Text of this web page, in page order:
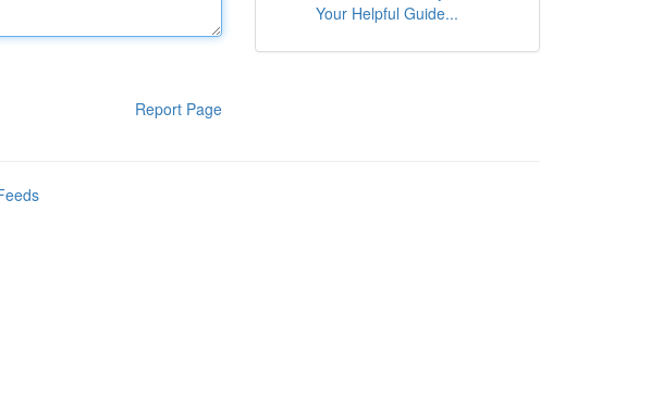
Report Page
Your Helpful Guide...